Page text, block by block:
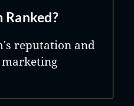
Ranked?
reputation and